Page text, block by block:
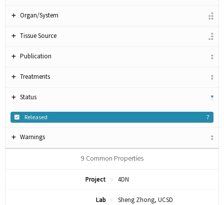
Organ/System
Tissue Source
Publication
Treatments
Status
Released 7
Warnings
9 Common Properties
Project 4DN
Lab Sheng Zhong, UCSD